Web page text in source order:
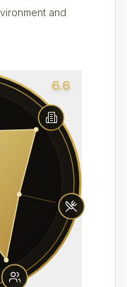
and
6.6